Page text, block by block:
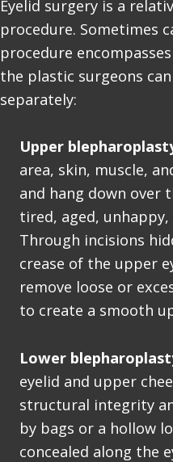
Eyelid surgery is a
procedure. Sometimes
procedure
the plastic surgeons
separately:
Upper
area, skin, muscle,
and hang down over
tired, aged,
Through incisions
crease of the upper
remove loose or
to create a smooth
Lower
eyelid and upper
structural integrity
by bags or a hollow
concealed along the